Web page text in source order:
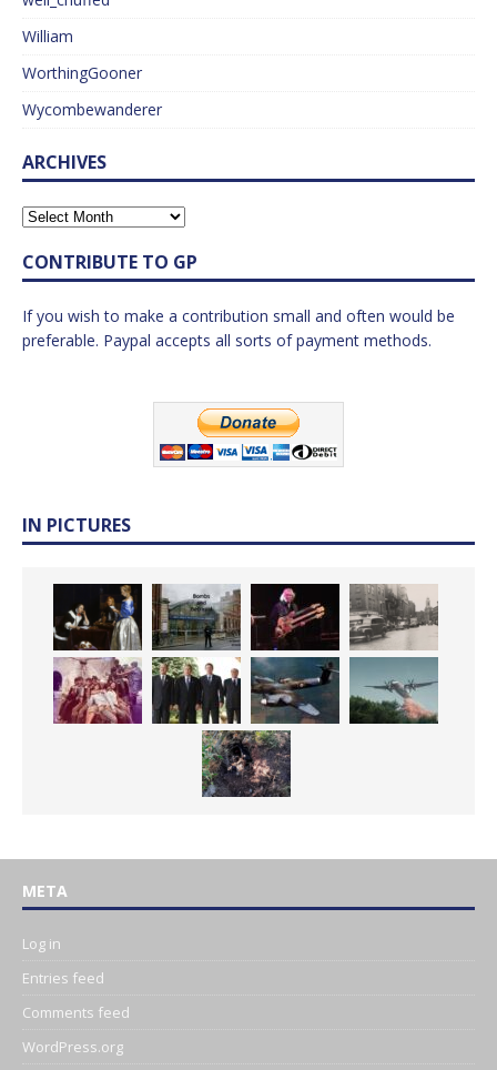
William
WorthingGooner
Wycombewanderer
ARCHIVES
CONTRIBUTE TO GP
If you wish to make a contribution small and often would be
preferable. Paypal accepts all sorts of payment methods.
IN PICTURES
META
Log in
Entries feed
Comments feed
WordPress.org